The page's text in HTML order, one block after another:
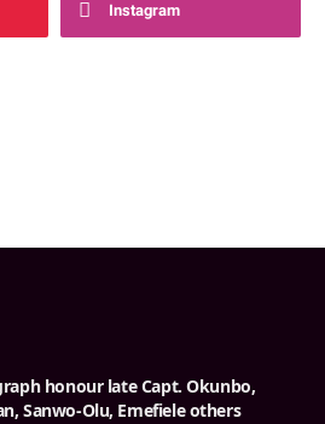
Instagram
honour late Capt. Okunbo,
Sanwo-Olu, Emefiele others